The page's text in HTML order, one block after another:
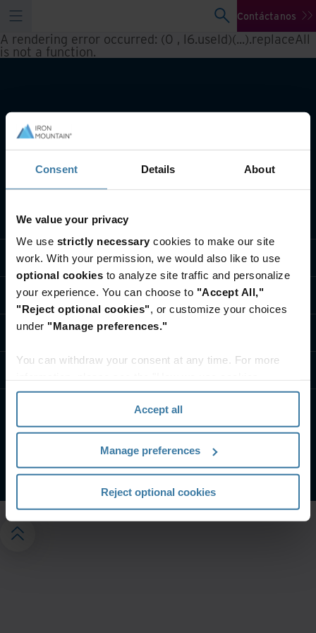
Consent Details About
We value your privacy
We use strictly necessary cookies to make our site
work. With your permission, we would also like to use
optional cookies to analyze site traffic and personalize
your experience. You can choose to "Accept All,"
"Reject optional cookies", or customize your choices
under "Manage preferences."
You can withdraw your consent at any time. For more
section" of ourPrivacy Policy.
Accept all
Manage preferences
Reject optional cookies
Contáctanos
A rendering error occurred: (0 , l6.useId)(...).replaceAll
is not a function.
Qué hacemos
Soluciones por Industria
Quiénes somos
Contáctanos
Condiciones De UsoAviso de privacidad
©2026 Iron Mountain, Inc.